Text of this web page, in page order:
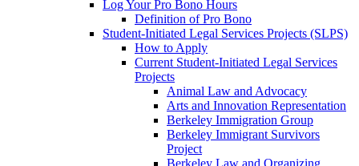
Log Your Pro Bono Hours
Definition of Pro Bono
Student-Initiated Legal Services Projects (SLPS)
How to Apply
Current Student-Initiated Legal Services
Projects
Animal Law and Advocacy
Arts and Innovation Representation
Berkeley Immigration Group
Berkeley Immigrant Survivors
Project